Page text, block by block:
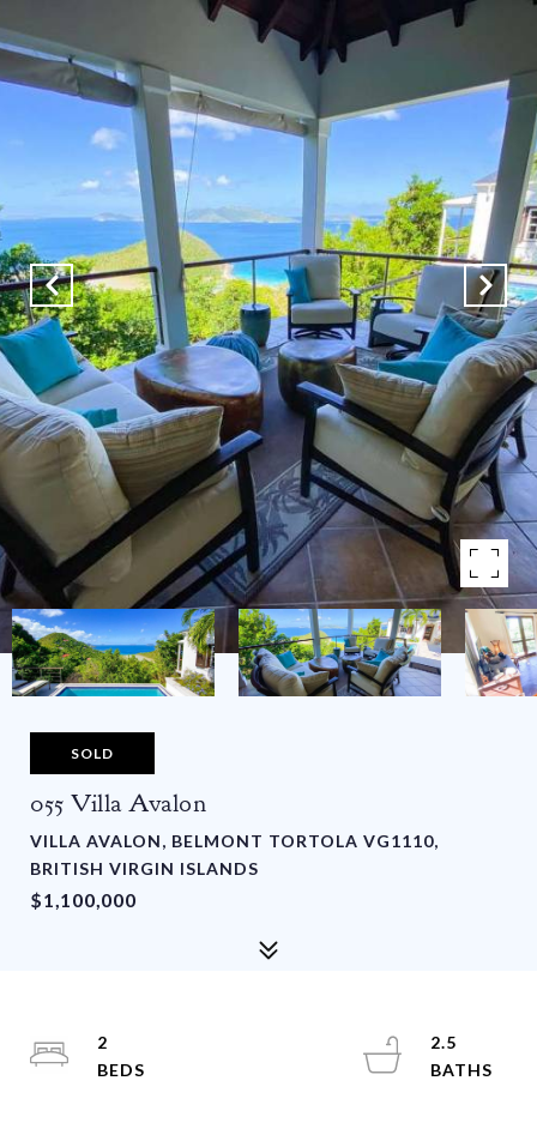
SOLD
055 Villa Avalon
VILLA AVALON, BELMONT TORTOLA VG1110,
BRITISH VIRGIN ISLANDS
$1,100,000
2
2.5